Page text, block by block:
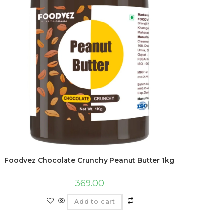
Foodvez Chocolate Crunchy Peanut Butter 1kg
369.00
Add to cart